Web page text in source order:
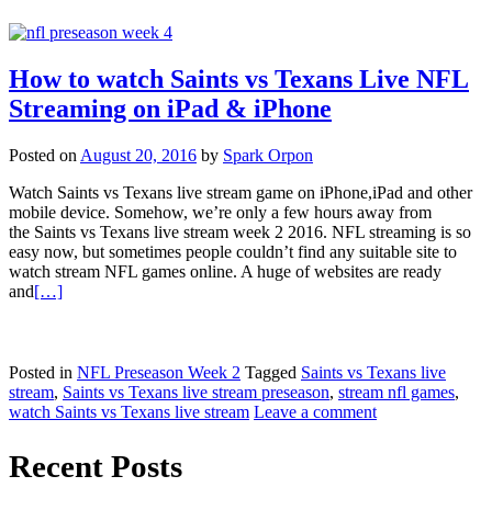
How to watch Saints vs Texans Live NFL
Streaming on iPad & iPhone
Posted on August 20, 2016 by Spark Orpon
Watch Saints vs Texans live stream game on iPhone,iPad and other
mobile device. Somehow, we’re only a few hours away from
the Saints vs Texans live stream week 2 2016. NFL streaming is so
easy now, but sometimes people couldn’t find any suitable site to
watch stream NFL games online. A huge of websites are ready
and[…]
Posted in NFL Preseason Week 2 Tagged Saints vs Texans live
stream, Saints vs Texans live stream preseason, stream nfl games,
watch Saints vs Texans live stream Leave a comment
navigation
Recent Posts